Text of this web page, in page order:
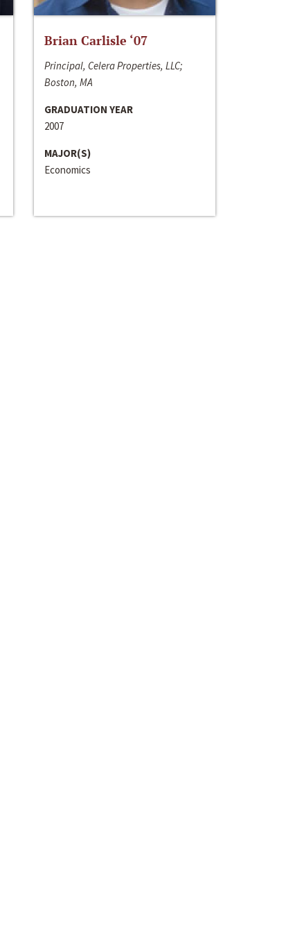
Brian Carlisle ‘07
Principal, Celera Properties, LLC;
Boston, MA
GRADUATION YEAR
2007
MAJOR(S)
Economics